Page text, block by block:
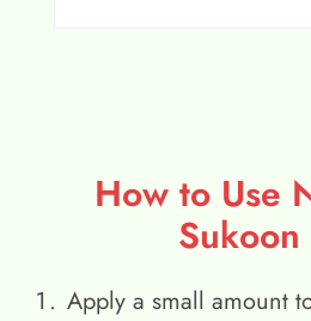
How to Use
Apply a small amount